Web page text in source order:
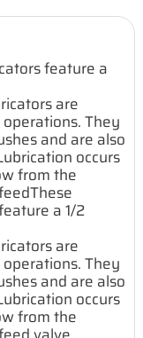
feature a
are
They
and are also
occurs
from the
a 1/2
are
They
and are also
occurs
from the